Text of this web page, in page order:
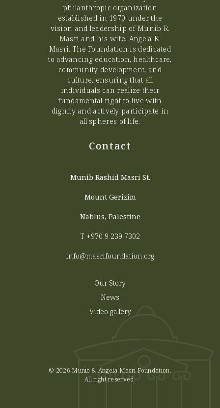
philanthropic organization
established in 1970 under the
vision and leadership of Munib R.
Masri and his wife, Angela K.
Masri. The Foundation is dedicated
to advancing education, healthcare,
community development, and
culture, ensuring that all
individuals can realize their
fundamental right to live with
dignity and actively participate in
all spheres of life.
Contact
Munib Rashid Masri St.
Mount Gerizim
Nablus, Palestine
T +970 9 239 7302
info@masrifoundation.org
Our Story
News
Video gallery
© 2026 Munib & Angela Masri Foundation.
All right reserved.